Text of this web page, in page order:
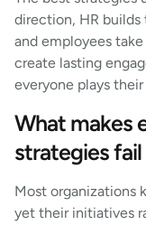
direction, HR builds
and employees
create lasting
everyone plays their
What makes
strategies fail
Most organizations
yet their initiatives